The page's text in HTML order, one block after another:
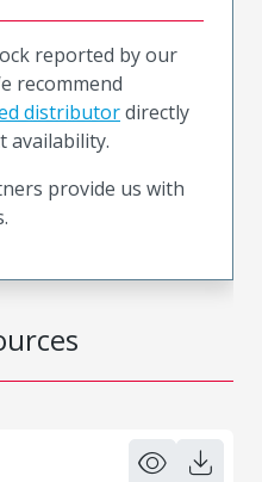
reported by our
recommend
distributordirectly
availability.
provide us with